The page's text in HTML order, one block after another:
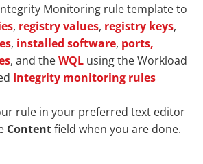
Monitoring rule template to
, registry values, registry keys,
, installed software, ports,
, and theWQL using the Workload
Integrity monitoring rules
rule in your preferred text editor
Contentfield when you are done.